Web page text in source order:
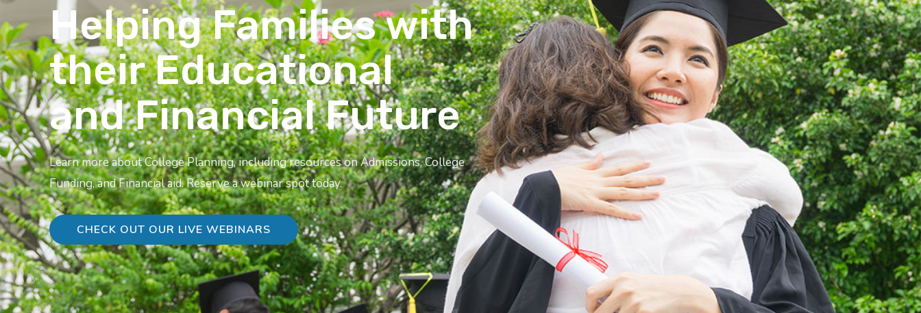
Helping Families with
their Educational
and Financial Future
Learn more about College Planning, including resources on Admissions, College
Funding, and Financial aid. Reserve a webinar spot today.
CHECK OUT OUR LIVE WEBINARS